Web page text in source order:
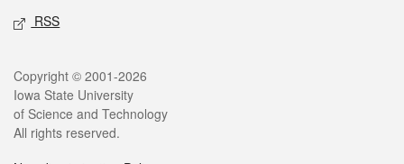
RSS
Legal
Copyright © 2001-2026
Iowa State University
of Science and Technology
All rights reserved.